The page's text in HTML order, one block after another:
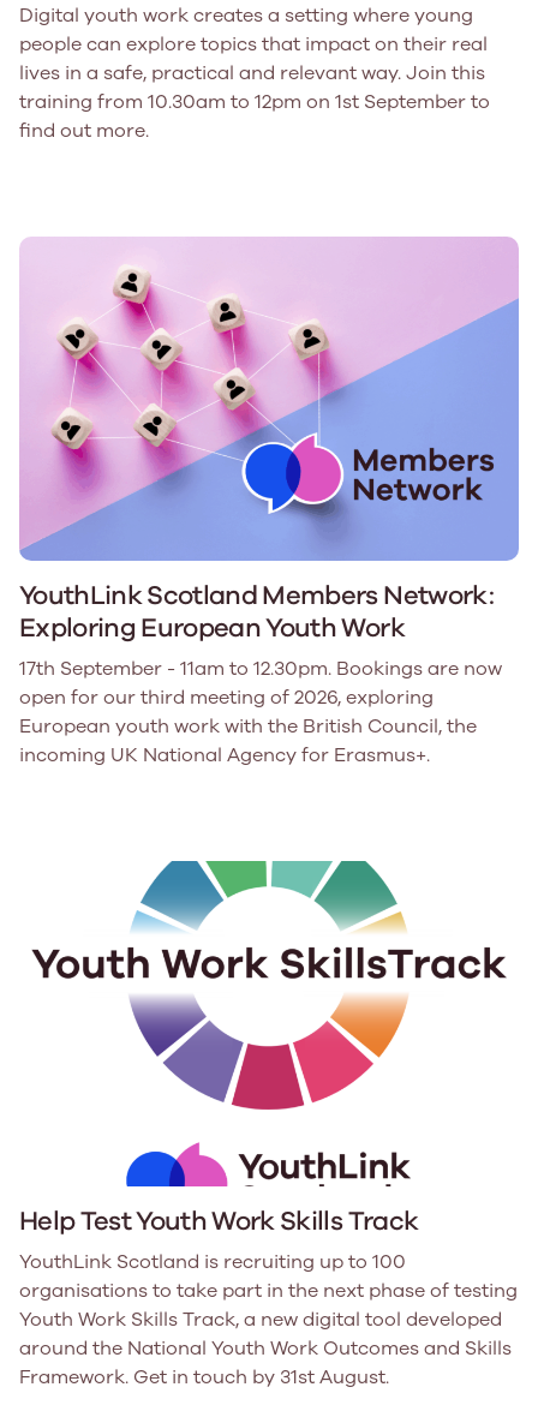
Digital youth work creates a setting where young
people can explore topics that impact on their real
lives in a safe, practical and relevant way. Join this
training from 10.30am to 12pm on 1st September to
find out more.
YouthLink Scotland Members Network:
Exploring European Youth Work
17th September - 11am to 12.30pm. Bookings are now
open for our third meeting of 2026, exploring
European youth work with the British Council, the
incoming UK National Agency for Erasmus+.
Help Test Youth Work Skills Track
YouthLink Scotland is recruiting up to 100
organisations to take part in the next phase of testing
Youth Work Skills Track, a new digital tool developed
around the National Youth Work Outcomes and Skills
Framework. Get in touch by 31st August.